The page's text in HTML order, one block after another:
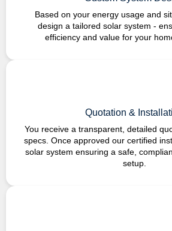
Based on your energy usage and
design a tailored solar system -
efficiency and value for your
Quotation &
You receive a transparent, detailed
specs. Once approved our certified
solar system ensuring a safe,
setup.